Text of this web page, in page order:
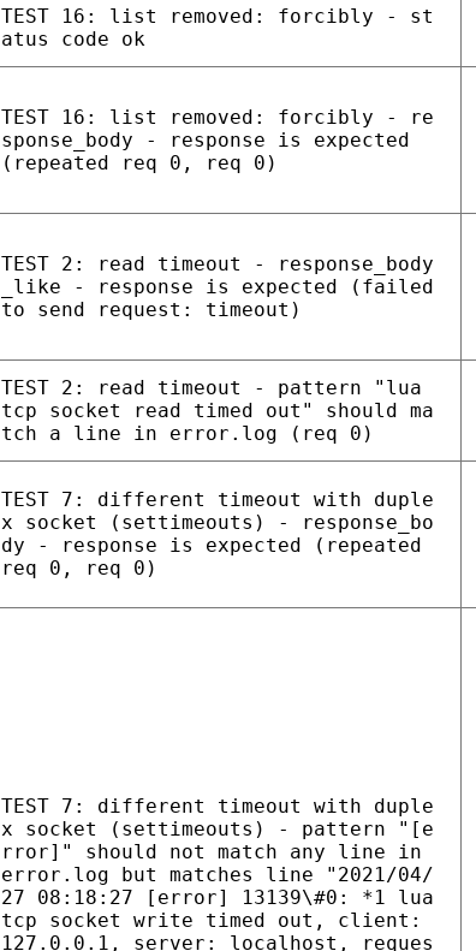
TEST 16: list removed: forcibly - st
atus code ok
TEST 16: list removed: forcibly - re
sponse_body - response is expected
(repeated req 0, req 0)
TEST 2: read timeout - response_body
_like - response is expected (failed
to send request: timeout)
TEST 2: read timeout - pattern "lua
tcp socket read timed out" should ma
tch a line in error.log (req 0)
TEST 7: different timeout with duple
x socket (settimeouts) - response_bo
dy - response is expected (repeated
req 0, req 0)
TEST 7: different timeout with duple
x socket (settimeouts) - pattern "[e
rror]" should not match any line in
error.log but matches line "2021/04/
27 08:18:27 [error] 13139\#0: *1 lua
tcp socket write timed out, client:
127.0.0.1, server: localhost, reques